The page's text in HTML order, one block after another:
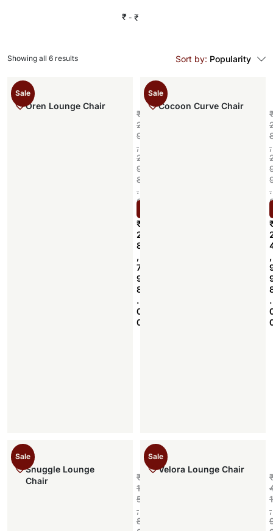
₹ ₹
Sort by: Popularity
Sale
Oren Lounge Chair
₹
2
9
,
2
9
8
.
0
₹
2
8
,
7
9
8
.
0
0
Sale
Cocoon Curve Chair
,
.
,
.
Sale
Snuggle Lounge
Chair
₹
1
5
,
8
Sale
Velora Lounge Chair
1
,
Showing all 6 results